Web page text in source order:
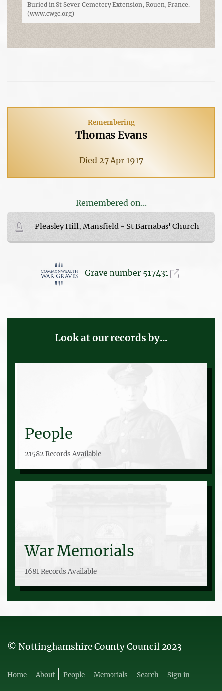
Buried in St Sever Cemetery Extension, Rouen, France.
(www.cwgc.org)
Remembering
Thomas Evans
Died 27 Apr 1917
Remembered on...
Pleasley Hill, Mansfield - St Barnabas' Church
Grave number 517431
Look at our records by...
People
21582 Records Available
War Memorials
1681 Records Available
© Nottinghamshire County Council 2023
Home About People Memorials Search Sign in